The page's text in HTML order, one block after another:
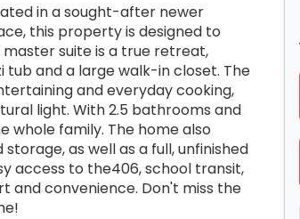
in a sought-after newer
this property is designed to
suite is a true retreat,
tub and a large walk-in closet. The
and everyday cooking,
light. With 2.5 bathrooms and
whole family. The home also
as well as a full, unfinished
access to the406, school transit,
and convenience. Don't miss the